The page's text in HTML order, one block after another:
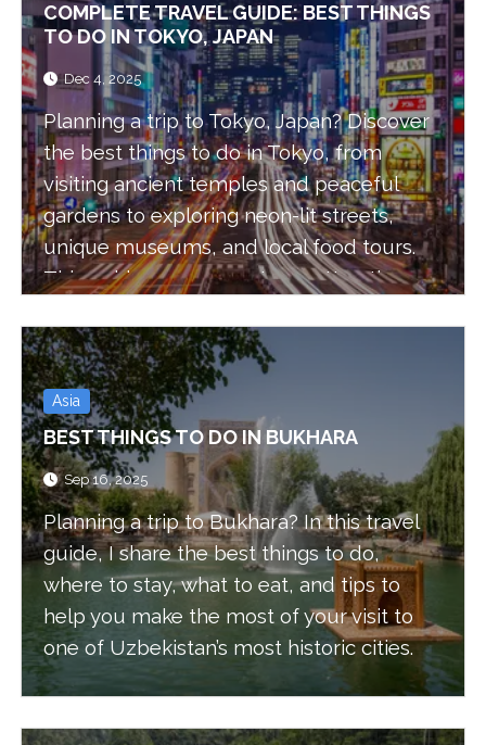
COMPLETE TRAVEL GUIDE: BEST THINGS
TO DO IN TOKYO, JAPAN
Dec 4, 2025
Planning a trip to Tokyo, Japan? Discover
the best things to do in Tokyo, from
visiting ancient temples and peaceful
gardens to exploring neon-lit streets,
unique museums, and local food tours.
This guide covers must-see attractions
make the most of your visit
Asia
BEST THINGS TO DO IN BUKHARA
Sep 16, 2025
Planning a trip to Bukhara? In this travel
guide, I share the best things to do,
where to stay, what to eat, and tips to
help you make the most of your visit to
one of Uzbekistan’s most historic cities.